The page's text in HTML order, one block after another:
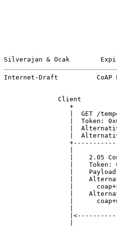
Silverajan & Ocak
Internet-Draft
Client
+
|  GET /
|  Token:
|
|
|    2.05
|    Token:
|
|
|
|
|